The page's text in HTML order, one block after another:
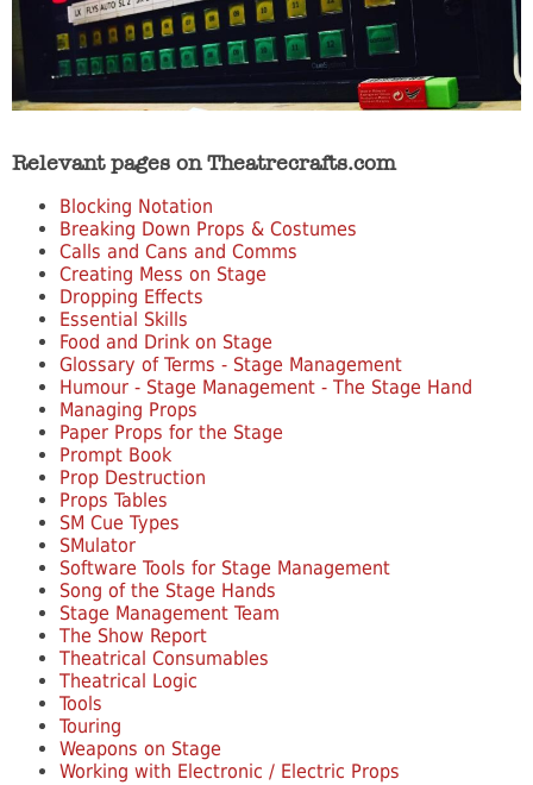
Relevant pages on Theatrecrafts.com
Blocking Notation
Breaking Down Props & Costumes
Calls and Cans and Comms
Creating Mess on Stage
Dropping Effects
Essential Skills
Food and Drink on Stage
Glossary of Terms - Stage Management
Humour - Stage Management - The Stage Hand
Managing Props
Paper Props for the Stage
Prompt Book
Prop Destruction
Props Tables
SM Cue Types
SMulator
Software Tools for Stage Management
Song of the Stage Hands
Stage Management Team
The Show Report
Theatrical Consumables
Theatrical Logic
Tools
Touring
Weapons on Stage
Working with Electronic / Electric Props